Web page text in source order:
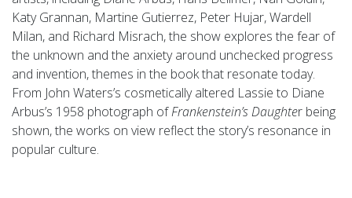
Katy Grannan, Martine Gutierrez, Peter Hujar, Wardell
Milan, and Richard Misrach, the show explores the fear of
the unknown and the anxiety around unchecked progress
and invention, themes in the book that resonate today.
From John Waters’s cosmetically altered Lassie to Diane
Arbus’s 1958 photograph ofFrankenstein’s Daughter being
shown, the works on view reflect the story’s resonance in
popular culture.